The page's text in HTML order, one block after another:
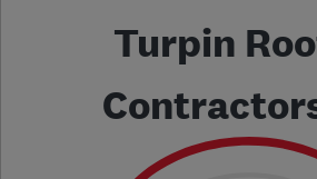
Turpin